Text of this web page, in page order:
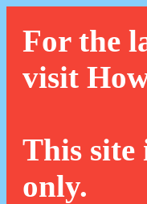
For the
visit
This site
only.